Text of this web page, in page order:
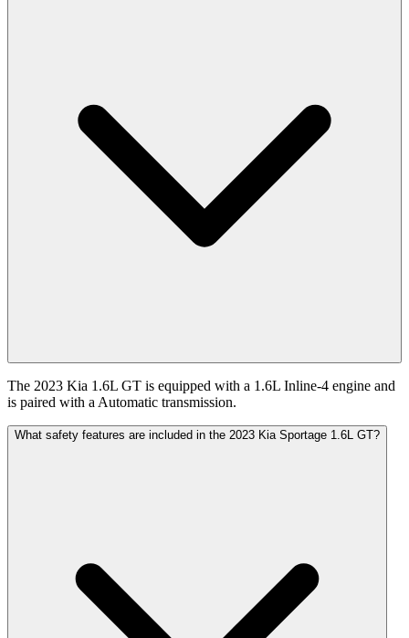
The 2023 Kia 1.6L GT is equipped with a 1.6L Inline-4 engine and
is paired with a Automatic transmission.
What safety features are included in the 2023 Kia Sportage 1.6L GT?